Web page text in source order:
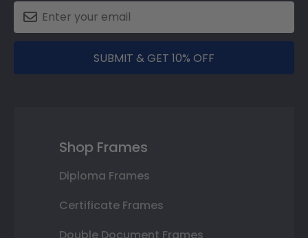
SUBMIT & GET 10% OFF
Shop Frames
Diploma Frames
Certificate Frames
Double Document Frames